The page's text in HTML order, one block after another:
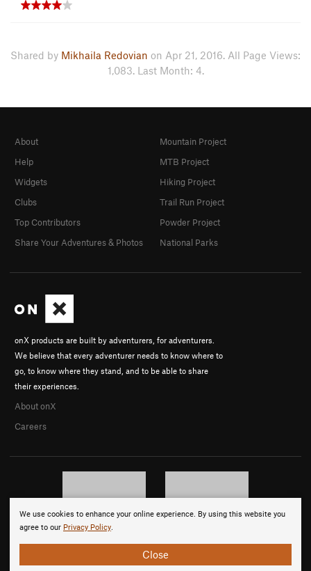
Shared by Mikhaila Redovian on Apr 21, 2016. All Page Views:
1,083. Last Month: 4.
We use cookies to enhance your online experience. By using this website you
agree to our Privacy Policy.
Close
onX products are built by adventurers, for adventurers.
We believe that every adventurer needs to know where to
go, to know where they stand, and to be able to share
their experiences.
About onX
Careers
About
Help
Widgets
Clubs
Top Contributors
Share Your Adventures & Photos
Mountain Project
MTB Project
Hiking Project
Trail Run Project
Powder Project
National Parks